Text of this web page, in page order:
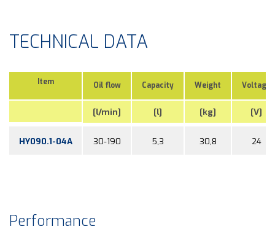
TECHNICAL DATA
Item Oil flow Capacity Weight Voltage
[l/min] [l] [kg] [V]
HY090.1-04A 30-190 5,3 30,8 24
Performance